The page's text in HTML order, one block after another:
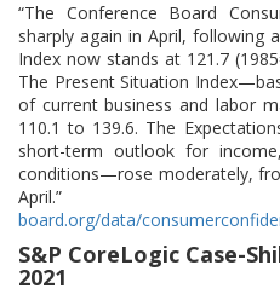
“The Conference Board
sharply again in April, following
Index now stands at 121.7
The Present Situation
of current business and labor
110.1 to 139.6. The
short-term outlook for
conditions—rose moderately,
board.org/data/
S&P CoreLogic Case-
2021